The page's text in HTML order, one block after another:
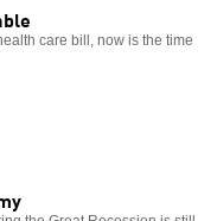
care bill, now is the time